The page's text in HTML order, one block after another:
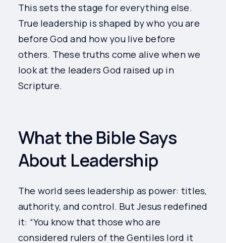
This sets the stage for everything else.
True leadership is shaped by who you are
before God and how you live before
others. These truths come alive when we
look at the leaders God raised up in
Scripture.
What the Bible Says
About Leadership
The world sees leadership as power: titles,
authority, and control. But Jesus redefined
it: “You know that those who are
considered rulers of the Gentiles lord it